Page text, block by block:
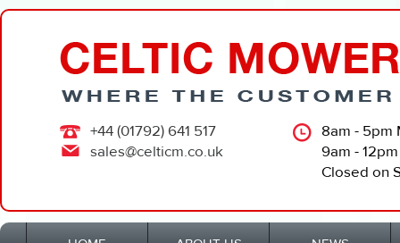
+44 (01792) 641 517
sales@celticm.co.uk
8am - 5pm
9am -
Closed on